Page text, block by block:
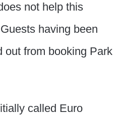
not help this
having been
out from booking Park
called Euro